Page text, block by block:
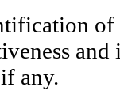
of
any.